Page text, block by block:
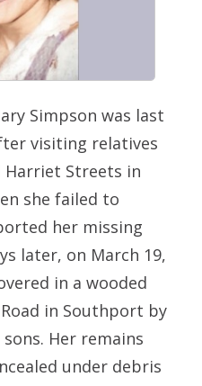
Simpson was last
visiting relatives
Harriet Streets in
she failed to
her missing
later, on March 19,
in a wooded
in Southport by
Her remains
under debris